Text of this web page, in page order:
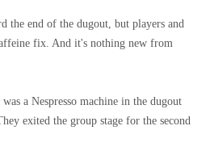
the end of the dugout, but players and
fix. And it's nothing new from
a Nespresso machine in the dugout
exited the group stage for the second